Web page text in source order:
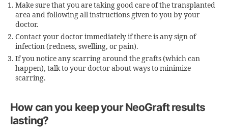
Make sure that you are taking good care of the transplanted
area and following all instructions given to you by your
doctor.
Contact your doctor immediately if there is any sign of
infection (redness, swelling, or pain).
If you notice any scarring around the grafts (which can
happen), talk to your doctor about ways to minimize
scarring.
How can you keep your NeoGraft results
lasting?